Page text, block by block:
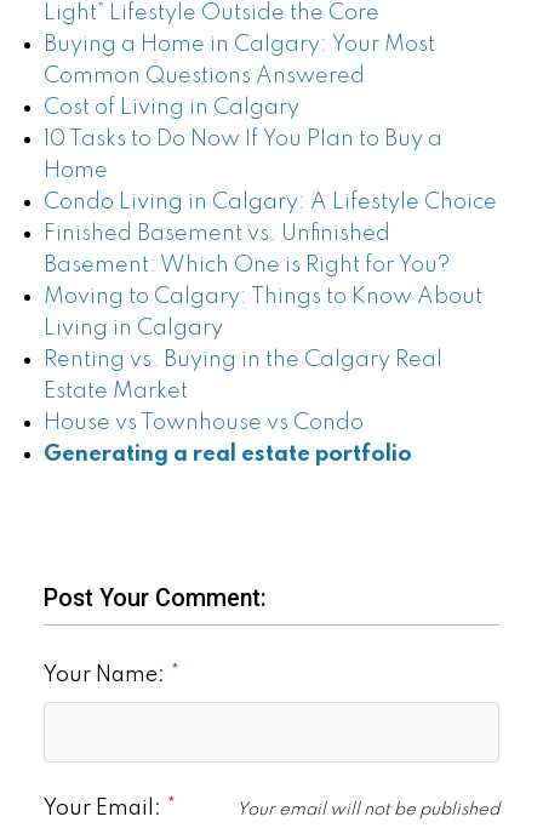
Light” Lifestyle Outside the Core
Buying a Home in Calgary: Your Most
Common Questions Answered
Cost of Living in Calgary
10 Tasks to Do Now If You Plan to Buy a
Home
Condo Living in Calgary: A Lifestyle Choice
Finished Basement vs. Unfinished
Basement: Which One is Right for You?
Moving to Calgary: Things to Know About
Living in Calgary
Renting vs. Buying in the Calgary Real
Estate Market
House vs Townhouse vs Condo
Generating a real estate portfolio
Post Your Comment:
Your Name:
Your Email: Your email will not be published